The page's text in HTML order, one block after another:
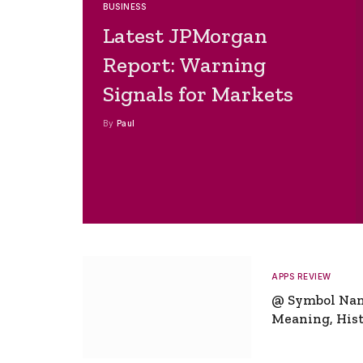
BUSINESS
Latest JPMorgan
Report: Warning
Signals for Markets
By Paul
APPS REVIEW
@ Symbol
Meaning,